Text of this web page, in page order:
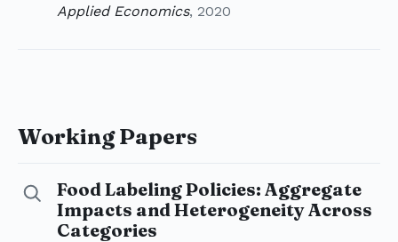
Applied Economics, 2020
Working Papers
Food Labeling Policies: Aggregate
Impacts and Heterogeneity Across
Categories
Details for Food Labeling Policies